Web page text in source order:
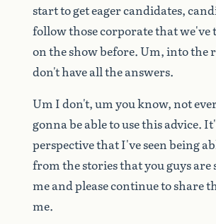
starttogeteagercandidates,
followthosecorporatethatwe've
ontheshowbefore.Um,intothe
don'thavealltheanswers.
Um Idon't,umyouknow,not
gonnabeabletousethisadvice.
perspectivethatI'veseenbeing
fromthestoriesthatyouguysare
meandpleasecontinuetoshare
me.